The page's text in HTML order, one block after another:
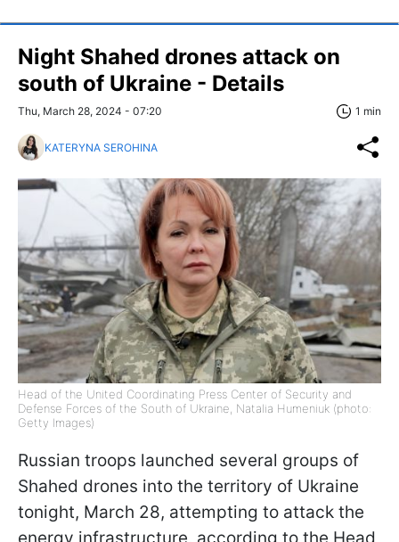
Night Shahed drones attack on
south of Ukraine - Details
Thu, March 28, 2024 - 07:20 1 min
KATERYNA SEROHINA
Head of the United Coordinating Press Center of Security and
Defense Forces of the South of Ukraine, Natalia Humeniuk (photo:
Getty Images)
Russian troops launched several groups of
Shahed drones into the territory of Ukraine
tonight, March 28, attempting to attack the